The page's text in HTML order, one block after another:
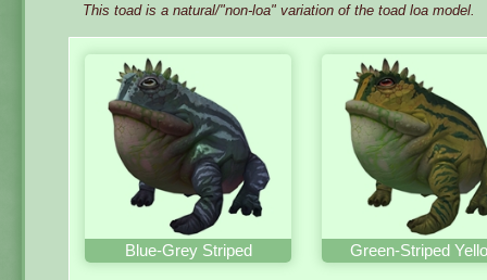
This toad is a natural/"non-loa" variation of the toad loa model.
Blue-Grey Striped Green-Striped